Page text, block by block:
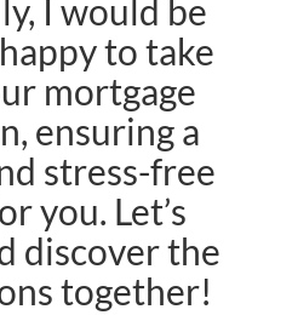
I would be
to take
mortgage
ensuring a
stress-free
you. Let’s
discover the
together!